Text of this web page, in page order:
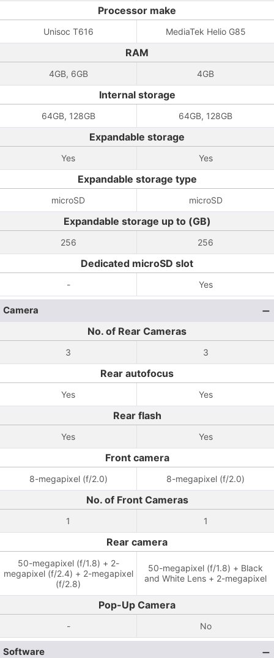
Processor make
Unisoc T616 MediaTek Helio G85
RAM
4GB, 6GB 4GB
Internal storage
64GB, 128GB 64GB, 128GB
Expandable storage
Yes Yes
Expandable storage type
microSD microSD
Expandable storage up to (GB)
256 256
Dedicated microSD slot
- Yes
Camera
No. of Rear Cameras
3 3
Rear autofocus
Yes Yes
Rear flash
Yes Yes
Front camera
8-megapixel (f/2.0) 8-megapixel (f/2.0)
No. of Front Cameras
1 1
Rear camera
50-megapixel (f/1.8) + 2-
megapixel (f/2.4) + 2-megapixel
(f/2.8)
50-megapixel (f/1.8) + Black
and White Lens + 2-megapixel
Pop-Up Camera
- No
Software